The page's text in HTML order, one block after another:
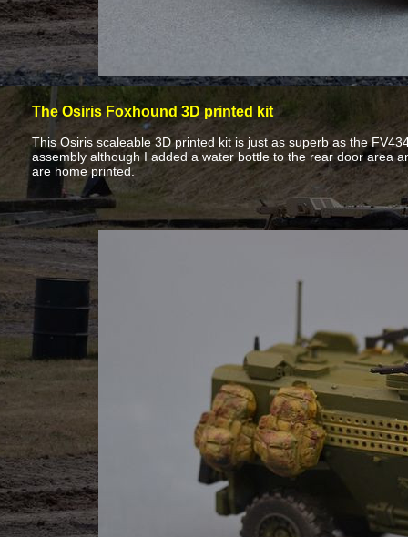
The Osiris Foxhound 3D printed kit
This Osiris scaleable 3D printed kit is just as superb as the
assembly although I added a water bottle to the rear door area
are home printed.